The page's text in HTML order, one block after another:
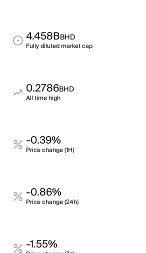
4.458BBHD
Fully diluted market cap
0.2786BHD
All time high
-0.39%
Price change (1H)
-0.86%
Price change (24h)
-1.55%